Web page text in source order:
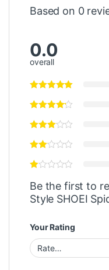
Based on 0
0.0
overall
Be the first to
Style SHOEI
Your Rating